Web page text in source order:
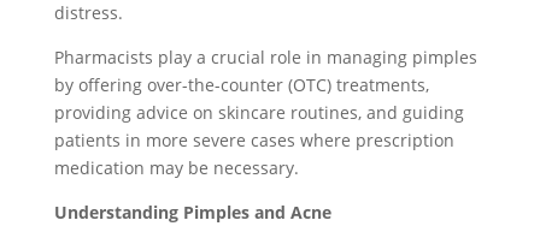
distress.
Pharmacists play a crucial role in managing pimples
by offering over-the-counter (OTC) treatments,
providing advice on skincare routines, and guiding
patients in more severe cases where prescription
medication may be necessary.
Understanding Pimples and Acne